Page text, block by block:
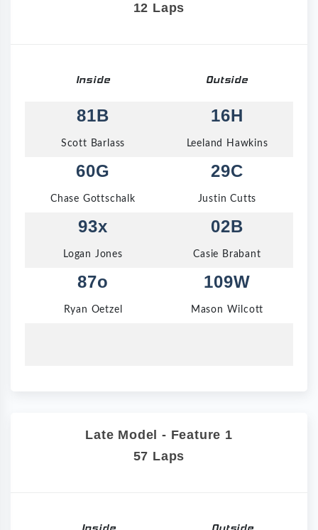
12 Laps
Inside Outside
81B
Scott Barlass
16H
Leeland Hawkins
60G
Chase Gottschalk
29C
Justin Cutts
93x
Logan Jones
02B
Casie Brabant
87o
Ryan Oetzel
109W
Mason Wilcott
Late Model - Feature 1
57 Laps